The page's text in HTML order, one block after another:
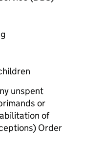
unspent
or
of
Order